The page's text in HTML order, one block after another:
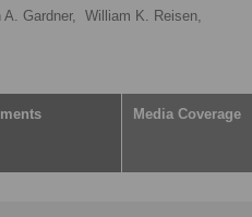
A. Gardner,
William K. Reisen,
Media Coverage